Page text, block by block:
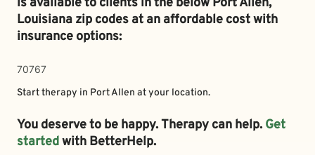
Louisiana zip codes at an affordable cost with
insurance options:
70767
Start therapy in Port Allen at your location.
You deserve to be happy. Therapy can help. Get
startedwith BetterHelp.